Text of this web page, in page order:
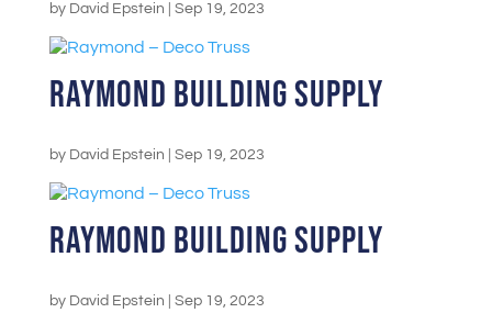
by David Epstein Sep 19, 2023
Raymond Building Supply
by David Epstein Sep 19, 2023
Raymond Building Supply
by David Epstein Sep 19, 2023